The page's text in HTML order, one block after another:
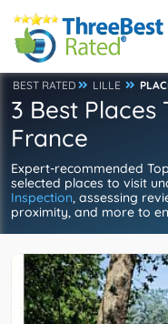
BEST RATED LILLE
3 Best Places
France
Expert-recommended
selected places to visit
Inspection, assessing
proximity, and more to